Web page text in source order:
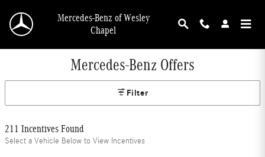
Mercedes-Benz of Wesley
Chapel
Mercedes-Benz Offers
Filter
211 Incentives Found
Select a Vehicle Below to View Incentives